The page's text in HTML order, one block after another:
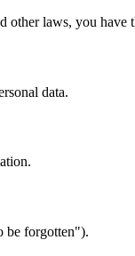
other laws, you have
data.
be forgotten").